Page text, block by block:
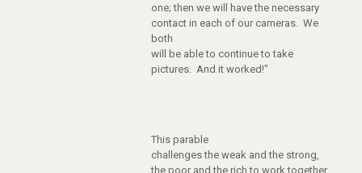
one; then we will have the necessary
contact in each of our cameras. We
both
will be able to continue to take
pictures. And it worked!"
This parable
challenges the weak and the strong,
the poor and the rich to work together.